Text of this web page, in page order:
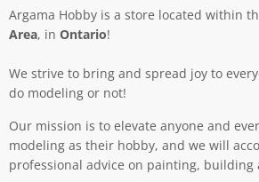
Argama Hobby is a store located within
Area, in Ontario!
We strive to bring and spread joy to
do modeling or not!
Our mission is to elevate anyone and
modeling as their hobby, and we will
professional advice on painting, building